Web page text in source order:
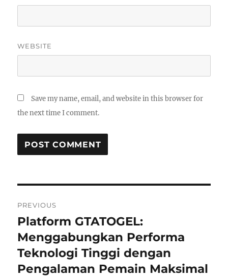
WEBSITE
Save my name, email, and website in this browser for
the next time I comment.
navigation
PREVIOUS
Previous
post:
Platform GTATOGEL:
Menggabungkan Performa
Teknologi Tinggi dengan
Pengalaman Pemain Maksimal